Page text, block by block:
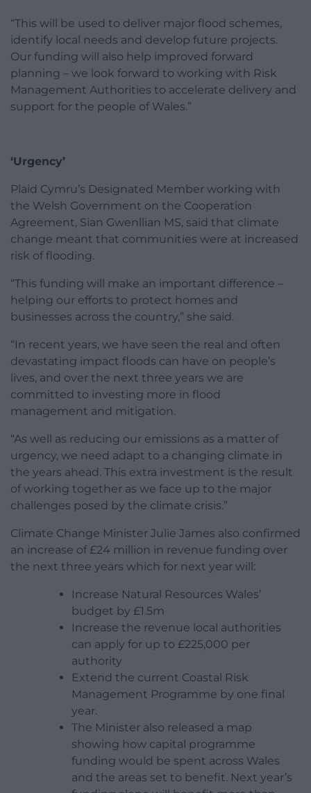
“This will be used to deliver major flood schemes,
identify local needs and develop future projects.
Our funding will also help improved forward
planning – we look forward to working with Risk
Management Authorities to accelerate delivery and
support for the people of Wales.”
‘Urgency’
Plaid Cymru’s Designated Member working with
the Welsh Government on the Cooperation
Agreement, Sian Gwenllian MS, said that climate
change meant that communities were at increased
risk of flooding.
“This funding will make an important difference –
helping our efforts to protect homes and
businesses across the country,” she said.
“In recent years, we have seen the real and often
devastating impact floods can have on people’s
lives, and over the next three years we are
committed to investing more in flood
management and mitigation.
“As well as reducing our emissions as a matter of
urgency, we need adapt to a changing climate in
the years ahead. This extra investment is the result
of working together as we face up to the major
challenges posed by the climate crisis.”
Climate Change Minister Julie James also confirmed
an increase of £24 million in revenue funding over
the next three years which for next year will:
Increase Natural Resources Wales’
budget by £1.5m
Increase the revenue local authorities
can apply for up to £225,000 per
authority
Extend the current Coastal Risk
Management Programme by one final
year.
The Minister also released a map
showing how capital programme
funding would be spent across Wales
and the areas set to benefit. Next year’s